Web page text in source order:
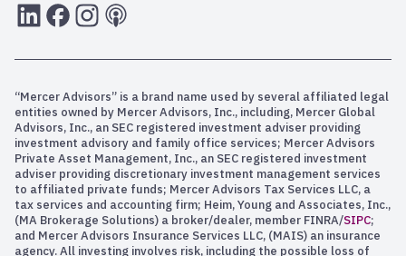
LInkedInFacebook
Instagram
RSS
“Mercer Advisors” is a brand name used by several affiliated legal
entities owned by Mercer Advisors, Inc., including, Mercer Global
Advisors, Inc., an SEC registered investment adviser providing
investment advisory and family office services; Mercer Advisors
Private Asset Management, Inc., an SEC registered investment
adviser providing discretionary investment management services
to affiliated private funds; Mercer Advisors Tax Services LLC, a
tax services and accounting firm; Heim, Young and Associates, Inc.,
(MA Brokerage Solutions) a broker/dealer, member FINRA/SIPC;
and Mercer Advisors Insurance Services LLC, (MAIS) an insurance
agency. All investing involves risk, including the possible loss of